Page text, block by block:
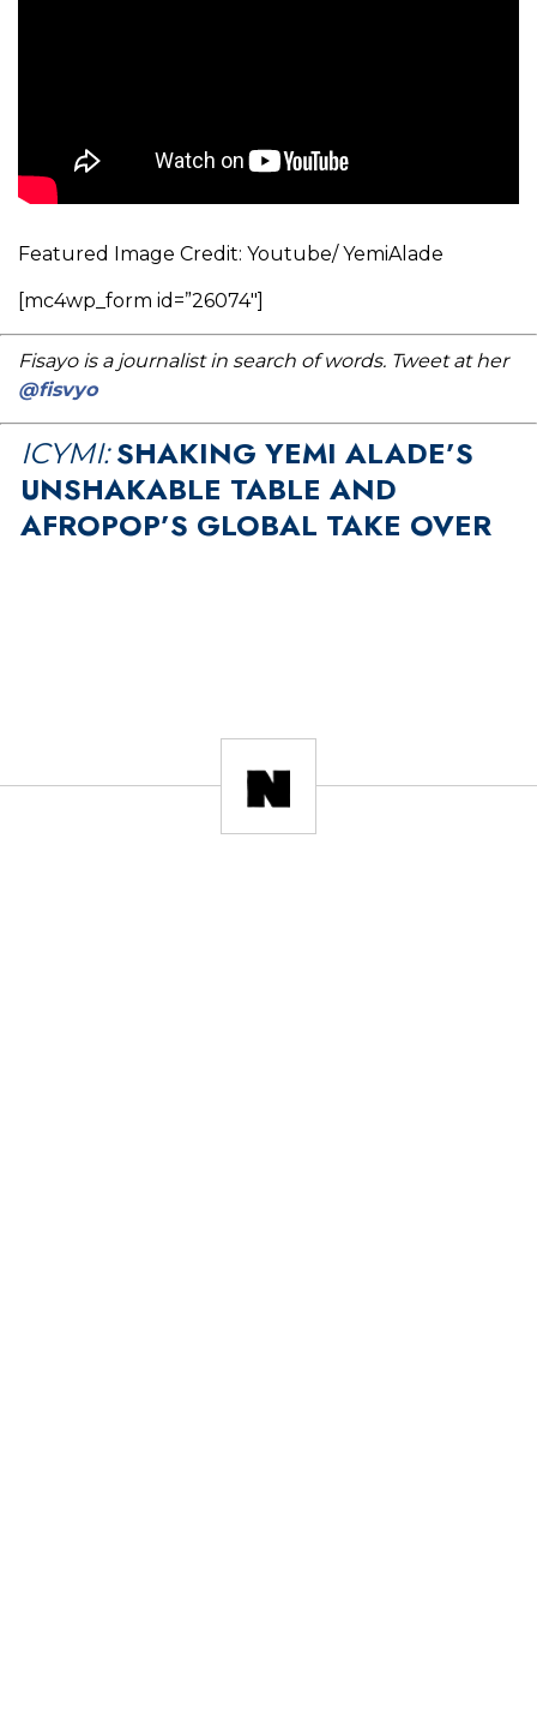
Featured Image Credit: Youtube/ YemiAlade
[mc4wp_form id=”26074″]
Fisayo is a journalist in search of words. Tweet at her
@fisvyo
ICYMI:SHAKING YEMI ALADE’S
UNSHAKABLE TABLE AND
AFROPOP’S GLOBAL TAKE OVER